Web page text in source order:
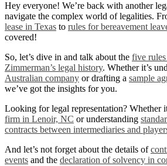
Hey everyone! We’re back with another
navigate the complex world of legalities.
lease in Texas to rules for bereavement
covered!
So, let’s dive in and talk about the five
Zimmerman’s legal history. Whether it’s
Australian company or drafting a sample
we’ve got the insights for you.
Looking for legal representation? Whether
firm in Lenoir, NC or understanding
contracts between intermediaries and
And let’s not forget about the details of
events and the declaration of solvency in